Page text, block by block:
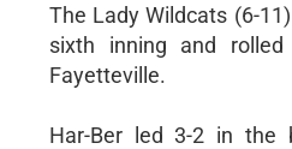
The Lady Wildcats (6-
sixth inning and
Fayetteville.
Har-Ber led 3-2 in the